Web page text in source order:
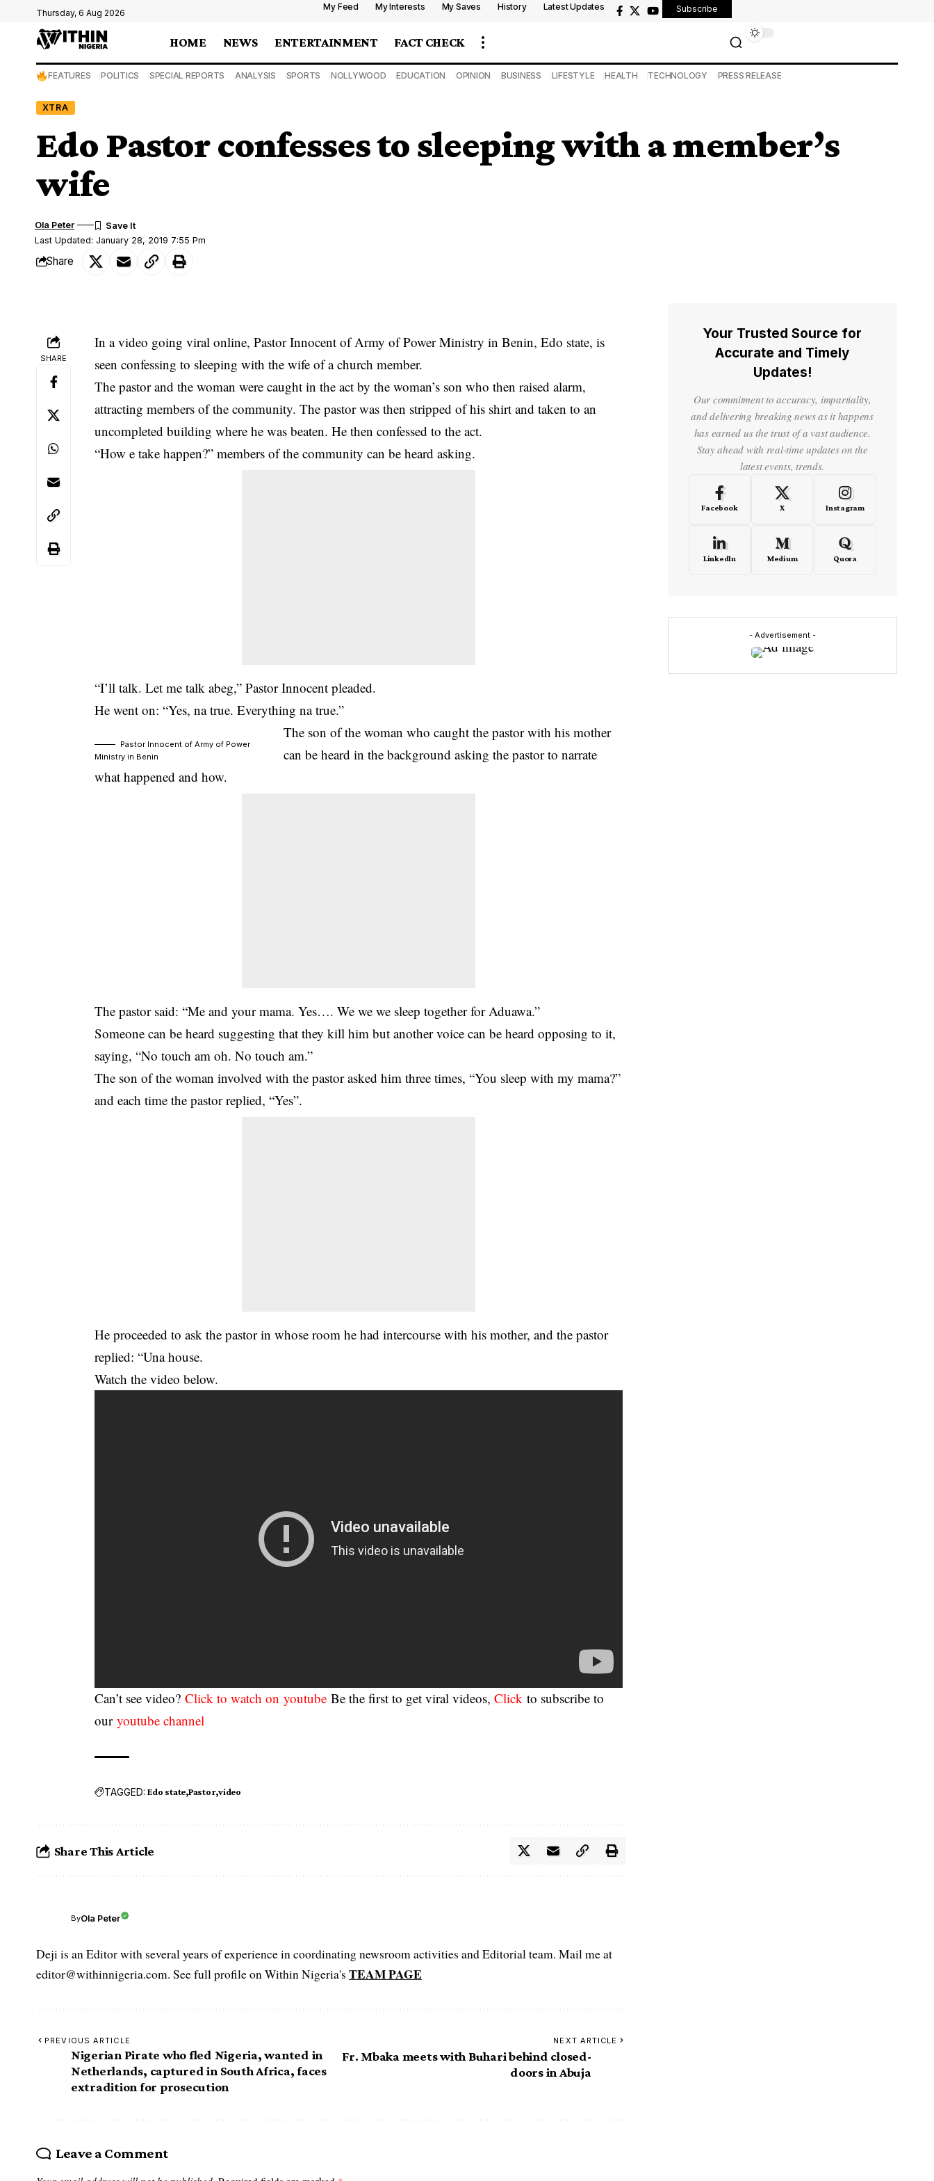
Thursday, 6 Aug 2026
My Feed My Interests My Saves History Latest Updates Subscribe
HOME NEWS ENTERTAINMENT FACT CHECK
FEATURES POLITICS SPECIAL REPORTS ANALYSIS SPORTS NOLLYWOOD EDUCATION OPINION BUSINESS LIFESTYLE HEALTH TECHNOLOGY PRESS RELEASE
XTRA
Edo Pastor confesses to sleeping with a member’s
wife
Last Updated: January 28, 2019 7:55 Pm
Ola Peter
Share
SHARE
In a video going viral online, Pastor Innocent of Army of Power Ministry in Benin, Edo state, is
seen confessing to sleeping with the wife of a church member.
The pastor and the woman were caught in the act by the woman’s son who then raised alarm,
attracting members of thecommunity. The pastor was then stripped of his shirt and taken to an
uncompleted building where he was beaten. He then confessed to the act.
“How e take happen?” members of the community can be heard asking.
“I’ll talk. Let me talk abeg,” Pastor Innocent pleaded.
He went on: “Yes, na true. Everything na true.”
Pastor Innocent of Army of Power
Ministry in Benin
The son of the woman who caught the pastor with his mother
can be heard in the background asking the pastor to narrate
what happened and how.
The pastor said: “Me and your mama. Yes…. We we we sleep together for Aduawa.”
Someone can be heard suggesting that they kill him but another voice can be heard opposing to it,
saying, “No touch am oh. No touch am.”
The son of the woman involved with the pastor asked him three times, “You sleep with my mama?”
and each time the pastor replied, “Yes”.
He proceeded to ask the pastor in whose room he had intercourse with his mother, and the pastor
replied: “Una house.
Watch the video below.
Can’t see video?Click to watch on youtube Be the first to get viral videos,Click to subscribe to
ouryoutube channel
TAGGED: Edo state Pastor video
Share This Article
ByOla Peter
Deji is an Editor with several years of experience in coordinating newsroom activities and Editorial team. Mail me at
editor@withinnigeria.com. See full profile on Within Nigeria's TEAM PAGE
PREVIOUS ARTICLE
Nigerian Pirate who fled Nigeria, wanted in
Netherlands, captured in South Africa, faces
extradition for prosecution
NEXT ARTICLE
Fr. Mbaka meets with Buhari behind closed-
doors in Abuja
Leave a Comment
Your Trusted Source for
Accurate and Timely
Updates!
Our commitment to accuracy, impartiality,
and delivering breaking news as it happens
has earned us the trust of a vast audience.
Stay ahead with real-time updates on the
latest events, trends.
Facebook X Instagram
LinkedIn Medium Quora
- Advertisement -